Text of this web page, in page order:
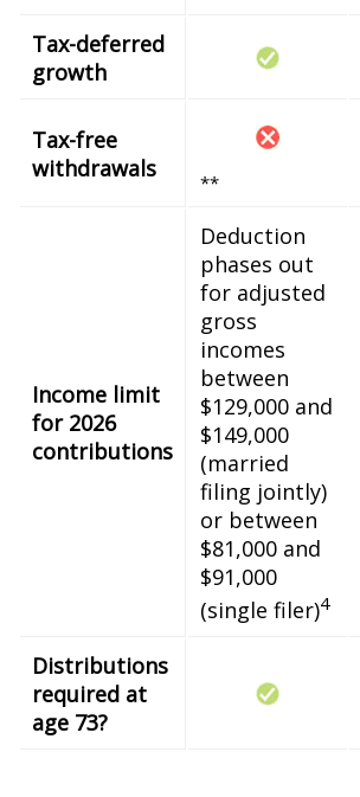
Tax-deferred
growth
Tax-free
withdrawals
**
Income limit
for 2026
contributions
Deduction
phases out
for adjusted
gross
incomes
between
$129,000 and
$149,000
(married
filing jointly)
or between
$81,000 and
$91,000
(single filer)4
Distributions
required at
age 73?